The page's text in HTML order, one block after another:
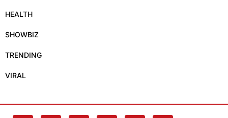
HEALTH
SHOWBIZ
TRENDING
VIRAL